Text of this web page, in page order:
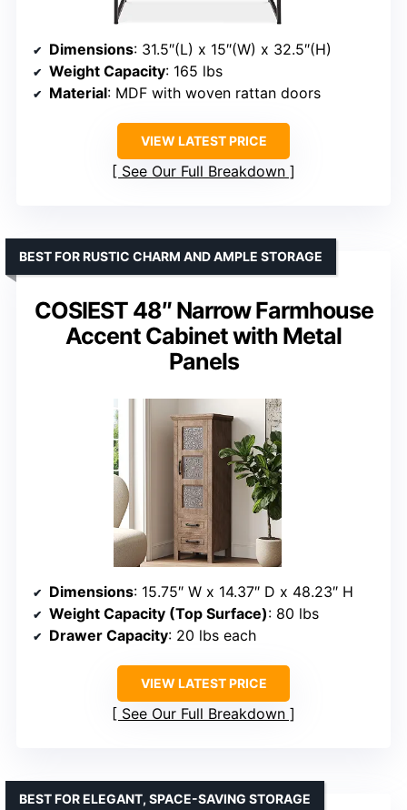
Dimensions: 31.5″(L) x 15″(W) x 32.5″(H)
Weight Capacity: 165 lbs
Material: MDF with woven rattan doors
VIEW LATEST PRICE
See Our Full Breakdown
COSIEST 48″ Narrow Farmhouse
Accent Cabinet with Metal
Panels
BEST FOR RUSTIC CHARM AND AMPLE STORAGE
Dimensions: 15.75″ W x 14.37″ D x 48.23″ H
Weight Capacity (Top Surface): 80 lbs
Drawer Capacity: 20 lbs each
VIEW LATEST PRICE
See Our Full Breakdown
BEST FOR ELEGANT, SPACE-SAVING STORAGE